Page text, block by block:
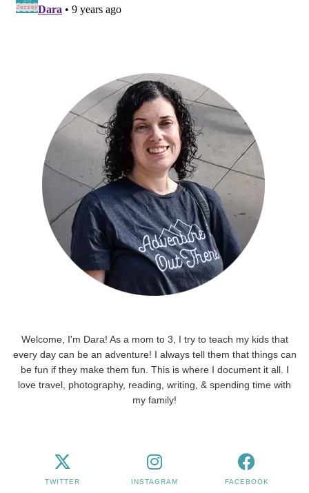
Welcome, I'm Dara! As a mom to 3, I try to teach my kids that
every day can be an adventure! I always tell them that things can
be fun if they make them fun. This is where I document it all. I
love travel, photography, reading, writing, & spending time with
my family!
TWITTER INSTAGRAM FACEBOOK